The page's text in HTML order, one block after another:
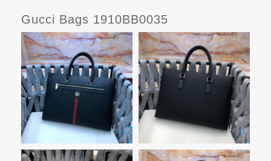
Gucci Bags 1910BB0035